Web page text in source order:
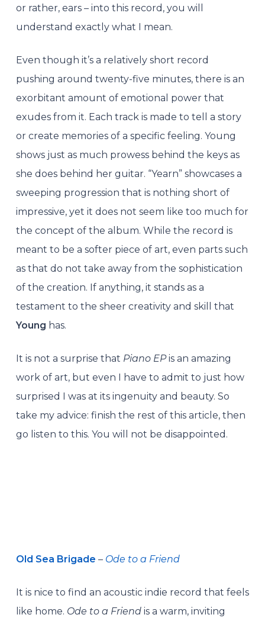
or rather, ears – into this record, you will
understand exactly what I mean.
Even though it’s a relatively short record
pushing around twenty-five minutes, there is an
exorbitant amount of emotional power that
exudes from it. Each track is made to tell a story
or create memories of a specific feeling. Young
shows just as much prowess behind the keys as
she does behind her guitar. “Yearn” showcases a
sweeping progression that is nothing short of
impressive, yet it does not seem like too much for
the concept of the album. While the record is
meant to be a softer piece of art, even parts such
as that do not take away from the sophistication
of the creation. If anything, it stands as a
testament to the sheer creativity and skill that
Young has.
It is not a surprise that Piano EPis an amazing
work of art, but even I have to admit to just how
surprised I was at its ingenuity and beauty. So
take my advice: finish the rest of this article, then
go listen to this. You will not be disappointed.
Old Sea Brigade – Ode to a Friend
It is nice to find an acoustic indie record that feels
like home. Ode to a Friendis a warm, inviting